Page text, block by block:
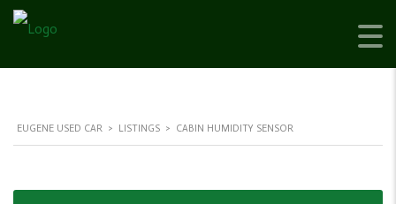
EUGENE USED CAR > LISTINGS > CABIN HUMIDITY SENSOR